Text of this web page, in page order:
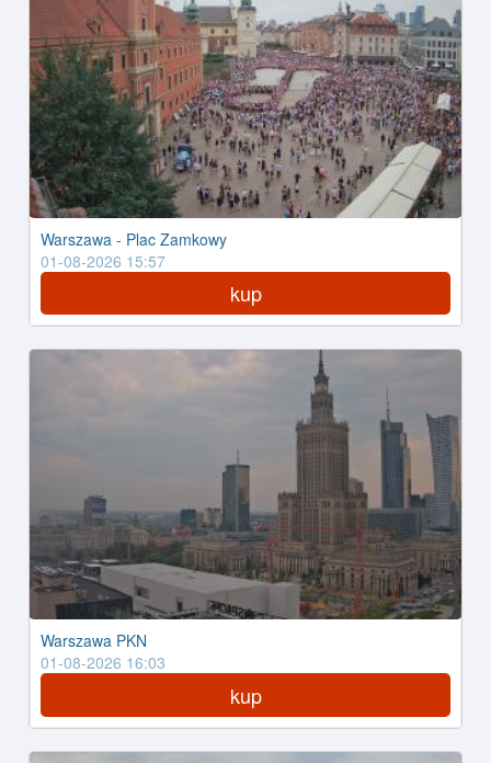
Warszawa - Plac Zamkowy
01-08-2026 15:57
kup
Warszawa PKN
01-08-2026 16:03
kup